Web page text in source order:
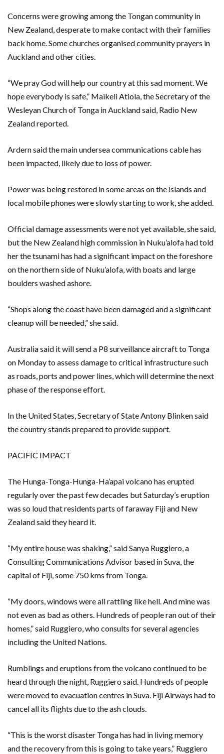
Concerns were growing among the Tongan community in
New Zealand, desperate to make contact with their families
back home. Some churches organised community prayers in
Auckland and other cities.
“We pray God will help our country at this sad moment. We
hope everybody is safe,” Maikeli Atiola, the Secretary of the
Wesleyan Church of Tonga in Auckland said, Radio New
Zealand reported.
Ardern said the main undersea communications cable has
been impacted, likely due to loss of power.
Power was being restored in some areas on the islands and
local mobile phones were slowly starting to work, she added.
Official damage assessments were not yet available, she said,
but the New Zealand high commission in Nuku’alofa had told
her the tsunami has had a significant impact on the foreshore
on the northern side of Nuku’alofa, with boats and large
boulders washed ashore.
“Shops along the coast have been damaged and a significant
cleanup will be needed,” she said.
Australia said it will send a P8 surveillance aircraft to Tonga
on Monday to assess damage to critical infrastructure such
as roads, ports and power lines, which will determine the next
phase of the response effort.
In the United States, Secretary of State Antony Blinken said
the country stands prepared to provide support.
PACIFIC IMPACT
The Hunga-Tonga-Hunga-Ha’apai volcano has erupted
regularly over the past few decades but Saturday’s eruption
was so loud that residents parts of faraway Fiji and New
Zealand said they heard it.
“My entire house was shaking,” said Sanya Ruggiero, a
Consulting Communications Advisor based in Suva, the
capital of Fiji, some 750 kms from Tonga.
“My doors, windows were all rattling like hell. And mine was
not even as bad as others. Hundreds of people ran out of their
homes,” said Ruggiero, who consults for several agencies
including the United Nations.
Rumblings and eruptions from the volcano continued to be
heard through the night, Ruggiero said. Hundreds of people
were moved to evacuation centres in Suva. Fiji Airways had to
cancel all its flights due to the ash clouds.
“This is the worst disaster Tonga has had in living memory
and the recovery from this is going to take years,” Ruggiero